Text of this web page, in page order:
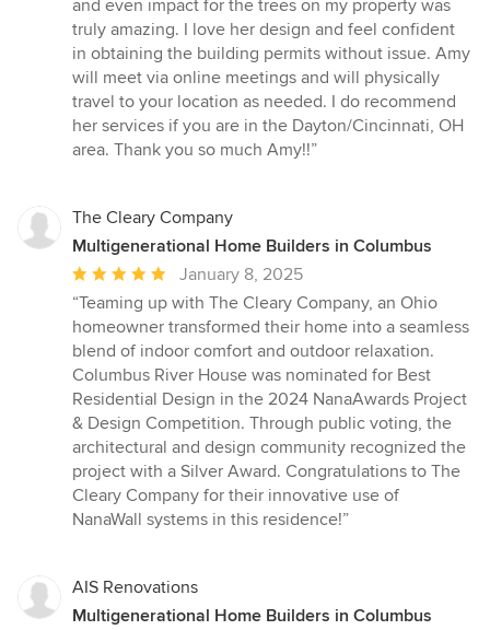
and even impact for the trees on my property was
truly amazing. I love her design and feel confident
in obtaining the building permits without issue. Amy
will meet via online meetings and will physically
travel to your location as needed. I do recommend
her services if you are in the Dayton/Cincinnati, OH
area. Thank you so much Amy!!”
The Cleary Company
Multigenerational Home Builders in Columbus
Average
rating:
5
out
of
5
stars
January 8, 2025
“Teaming up with The Cleary Company, an Ohio
homeowner transformed their home into a seamless
blend of indoor comfort and outdoor relaxation.
Columbus River House was nominated for Best
Residential Design in the 2024 NanaAwards Project
& Design Competition. Through public voting, the
architectural and design community recognized the
project with a Silver Award. Congratulations to The
Cleary Company for their innovative use of
NanaWall systems in this residence!”
AIS Renovations
Multigenerational Home Builders in Columbus